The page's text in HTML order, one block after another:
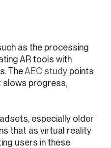
as the processing
AR tools with
TheAEC study points
slows progress,
especially older
that as virtual reality
users in these